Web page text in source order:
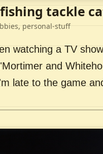
tackle
personal-stuff
watching a TV
and
late to the game